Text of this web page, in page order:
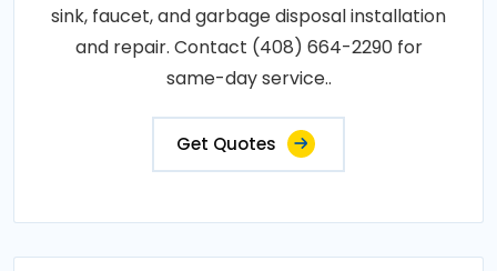
sink, faucet, and garbage disposal installation
and repair. Contact (408) 664-2290 for
same-day service..
Get Quotes